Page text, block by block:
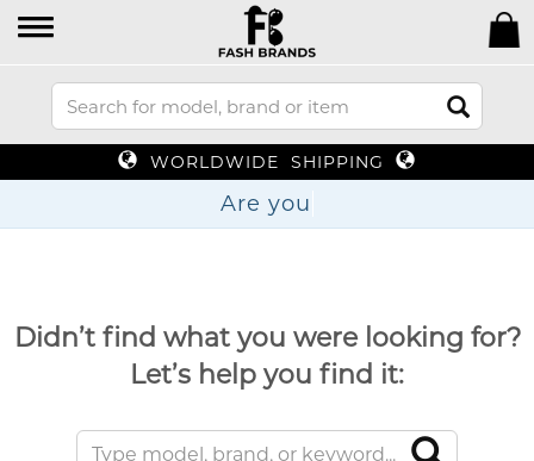
WORLDWIDE SHIPPING
Are
Didn’t find what you were looking for?
Let’s help you find it: